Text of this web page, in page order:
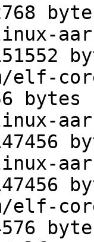
bytes